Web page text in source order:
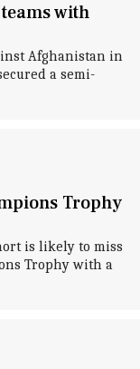
with
Afghanistan in
a semi-
Trophy
is likely to miss
Trophy with a